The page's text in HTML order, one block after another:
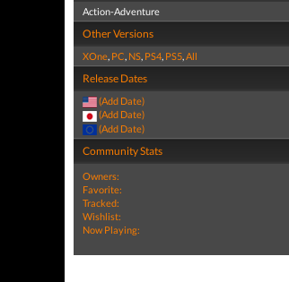
Action-Adventure
Other Versions
XOne, PC, NS, PS4, PS5,All
Release Dates
(Add Date)
(Add Date)
(Add Date)
Community Stats
Owners:
Favorite:
Tracked:
Wishlist:
Now Playing: